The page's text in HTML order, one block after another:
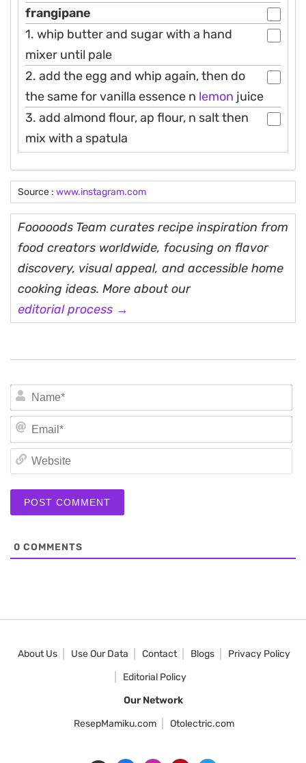
frangipane
1. whip butter and sugar with a hand
mixer until pale
2. add the egg and whip again, then do
the same for vanilla essence n lemon juice
3. add almond flour, ap flour, n salt then
mix with a spatula
Source : www.instagram.com
Fooooods Team curates recipe inspiration from
food creators worldwide, focusing on flavor
discovery, visual appeal, and accessible home
cooking ideas. More about our
editorial process →
0 COMMENTS
About Us Use Our Data Contact Blogs
Privacy Policy
Editorial Policy
Our Network
ResepMamiku.com
Otolectric.com